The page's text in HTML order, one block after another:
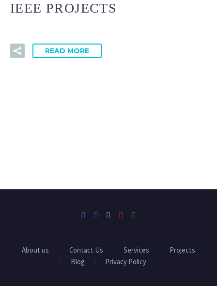
IEEE PROJECTS
READ MORE
About us Contact Us Services
Projects
Blog
Privacy Policy